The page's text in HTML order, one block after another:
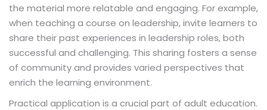
the material more relatable and engaging. For example,
when teaching a course on leadership, invite learners to
share their past experiences in leadership roles, both
successful and challenging. This sharing fosters a sense
of community and provides varied perspectives that
enrich the learning environment.
Practical application is a crucial part of adult education.